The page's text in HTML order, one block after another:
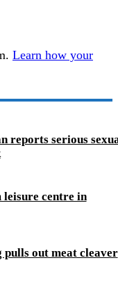
Learn how your
reports serious
leisure centre in
pulls out meat cleaver